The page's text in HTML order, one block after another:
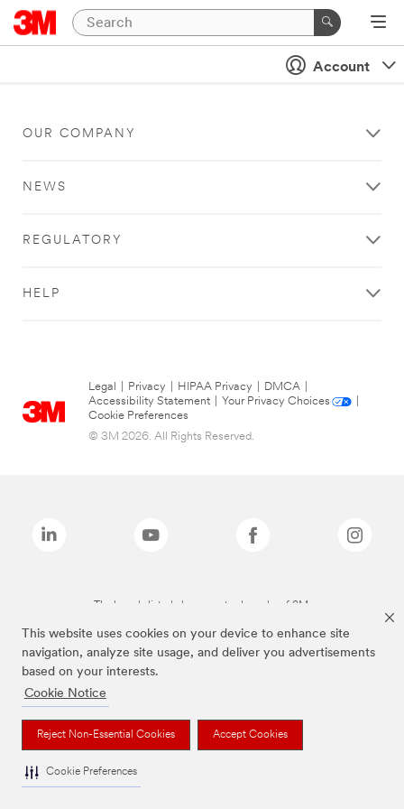
This website uses cookies on your device to enhance site
navigation, analyze site usage, and deliver you advertisements
based on your interests.
Cookie Notice
Reject Non-Essential Cookies Accept Cookies
Cookie Preferences
Account
OUR COMPANY
NEWS
REGULATORY
HELP
Legal Privacy HIPAA Privacy DMCA
Accessibility Statement
Your Privacy Choices
Cookie Preferences
© 3M 2026. All Rights Reserved.
The brands listed above are trademarks of 3M.